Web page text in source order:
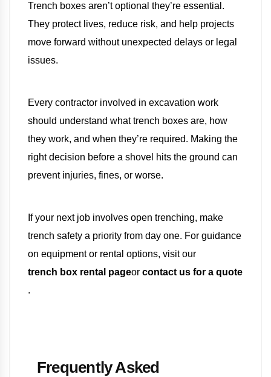
Trench boxes aren’t optional they’re essential.
They protect lives, reduce risk, and help projects
move forward without unexpected delays or legal
issues.
Every contractor involved in excavation work
should understand what trench boxes are, how
they work, and when they’re required. Making the
right decision before a shovel hits the ground can
prevent injuries, fines, or worse.
If your next job involves open trenching, make
trench safety a priority from day one. For guidance
on equipment or rental options, visit our
trench box rental pageor contact us for a quote
.
Frequently Asked